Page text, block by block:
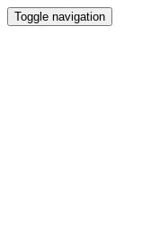
Toggle navigation